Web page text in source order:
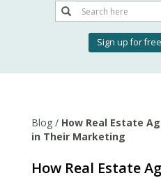
Search
Search
account
Sign up for free
Blog / How Real Estate
in Their Marketing
How Real Estate